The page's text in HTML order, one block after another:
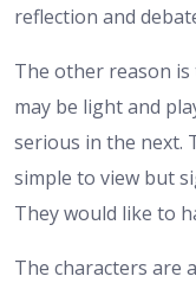
reflection and
The other reason
may be light and
serious in the next.
simple to view but
They would like to
The characters are